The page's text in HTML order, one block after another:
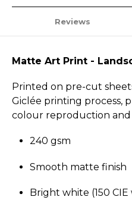
Reviews
Matte Art Print -
Printed on pre-cut
Giclée printing process,
colour reproduction and
240 gsm
Smooth matte finish
Bright white (150 CIE